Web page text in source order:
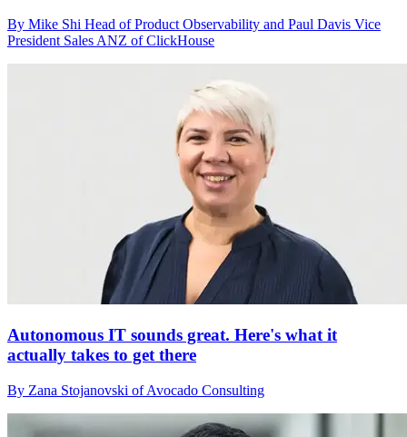
By Mike Shi Head of Product Observability and Paul Davis Vice
President Sales ANZ of ClickHouse
Autonomous IT sounds great. Here's what it
actually takes to get there
By Zana Stojanovski of Avocado Consulting